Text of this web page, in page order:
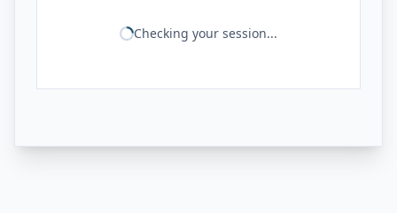
Checking your session...